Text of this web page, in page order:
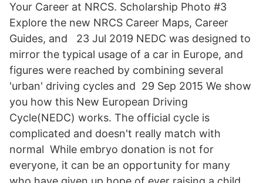
Your Career at NRCS. Scholarship Photo #3
Explore the new NRCS Career Maps, Career
Guides, and 23 Jul 2019 NEDC was designed to
mirror the typical usage of a car in Europe, and
figures were reached by combining several
'urban' driving cycles and 29 Sep 2015 We show
you how this New European Driving
Cycle(NEDC) works. The official cycle is
complicated and doesn't really match with
normal While embryo donation is not for
everyone, it can be an opportunity for many